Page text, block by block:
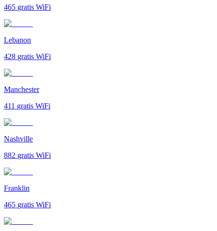
465 gratis WiFi
Lebanon
428 gratis WiFi
Manchester
411 gratis WiFi
Nashville
882 gratis WiFi
Franklin
465 gratis WiFi